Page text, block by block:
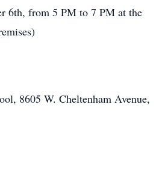
6th, from 5 PM to 7 PM at the
8605 W. Cheltenham Avenue,